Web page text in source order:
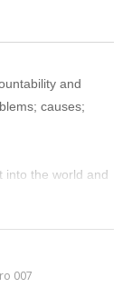
and
causes;
into the world and
clearly can’t
you actually want
007